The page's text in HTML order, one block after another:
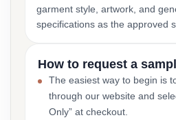
garment style, artwork, and
specifications as the approved
How to request a
The easiest way to begin is
through our website and
Only” at checkout.